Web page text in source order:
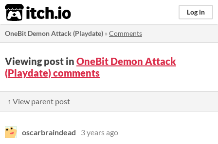
itch.io Log in
OneBit Demon Attack (Playdate) »Comments
Viewing post in OneBit Demon Attack
(Playdate) comments
↑ View parent post
oscarbraindead
3 years ago